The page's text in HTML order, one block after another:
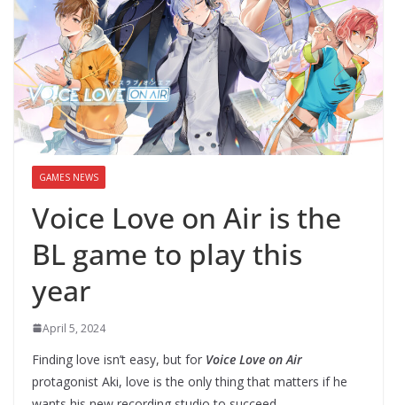
GAMES NEWS
Voice Love on Air is the
BL game to play this
year
April 5, 2024
Finding love isn’t easy, but for Voice Love on Air
protagonist Aki, love is the only thing that matters if he